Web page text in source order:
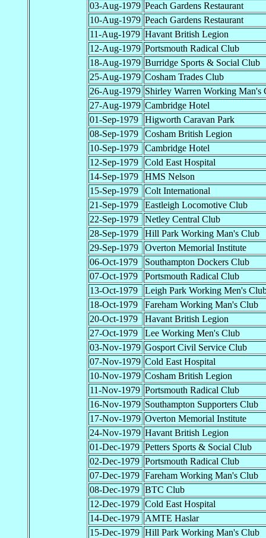
03-Aug-1979 Peach Gardens Restaurant
10-Aug-1979 Peach Gardens Restaurant
11-Aug-1979 Havant British Legion
12-Aug-1979 Portsmouth Radical Club
18-Aug-1979 Burridge Sports & Social Club
25-Aug-1979 Cosham Trades Club
26-Aug-1979 Shirley Warren Working Man's
27-Aug-1979 Cambridge Hotel
01-Sep-1979
Higworth Caravan Park
08-Sep-1979
Cosham British Legion
10-Sep-1979
Cambridge Hotel
12-Sep-1979
Cold East Hospital
14-Sep-1979
HMS Nelson
15-Sep-1979
Colt International
21-Sep-1979
Eastleigh Locomotive Club
22-Sep-1979
Netley Central Club
28-Sep-1979
Hill Park Working Man's Club
29-Sep-1979
Overton Memorial Institute
06-Oct-1979
Southampton Dockers Club
07-Oct-1979
Portsmouth Radical Club
13-Oct-1979
Leigh Park Working Men's
18-Oct-1979
Fareham Working Man's Club
20-Oct-1979
Havant British Legion
27-Oct-1979
Lee Working Men's Club
03-Nov-1979 Gosport Civil Service Club
07-Nov-1979 Cold East Hospital
10-Nov-1979 Cosham British Legion
11-Nov-1979 Portsmouth Radical Club
16-Nov-1979 Southampton Supporters Club
17-Nov-1979 Overton Memorial Institute
24-Nov-1979 Havant British Legion
01-Dec-1979 Petters Sports & Social Club
02-Dec-1979 Portsmouth Radical Club
07-Dec-1979 Fareham Working Man's Club
08-Dec-1979 BTC Club
12-Dec-1979 Cold East Hospital
14-Dec-1979
AMTE Haslar
15-Dec-1979 Hill Park Working Man's Club